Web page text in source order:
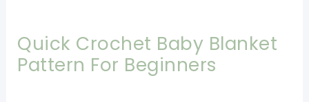
Quick Crochet Baby Blanket
Pattern For Beginners